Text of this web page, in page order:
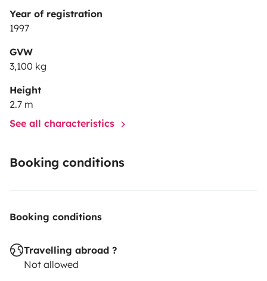
Year of registration
1997
GVW
3,100 kg
Height
2.7 m
See all characteristics
Booking conditions
Booking conditions
Travelling abroad ?
Not allowed